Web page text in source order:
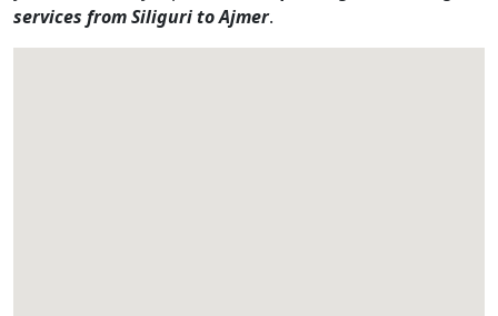
services from Siliguri to Ajmer.